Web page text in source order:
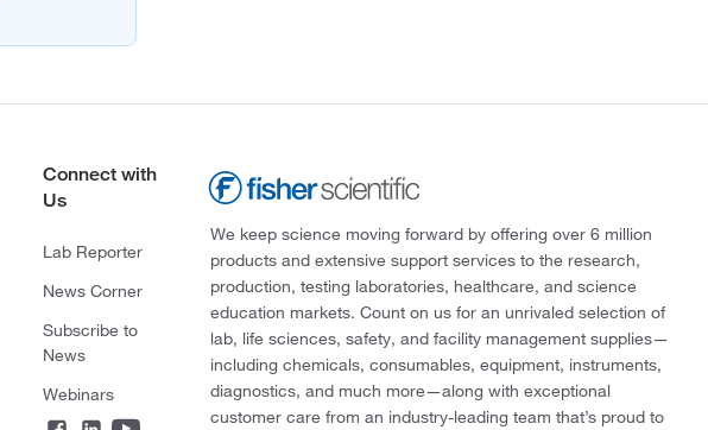
Connect with
Us
Lab Reporter
News Corner
Subscribe to
News
Webinars
We keep science moving forward by offering over 6 million
products and extensive support services to the research,
production, testing laboratories, healthcare, and science
education markets. Count on us for an unrivaled selection of
lab, life sciences, safety, and facility management supplies—
including chemicals, consumables, equipment, instruments,
diagnostics, and much more—along with exceptional
customer care from an industry-leading team that’s proud to